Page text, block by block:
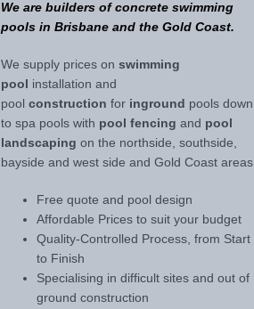
We are builders of concrete swimming
pools in Brisbane and the Gold Coast.
We supply prices on swimming
pool installation and
pool construction for inground pools down
to spa pools with pool fencing and pool
landscaping on the northside, southside,
bayside and west side and Gold Coast areas.
Free quote and pool design
Affordable Prices to suit your budget
Quality-Controlled Process, from Start
to Finish
Specialising in difficult sites and out of
ground construction